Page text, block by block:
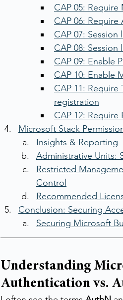
CAP 05:
CAP 06:
CAP 07:
CAP 08:
CAP 09: Enable
CAP 10: Enable
CAP 11:
registration
CAP 12:
Microsoft Stack
Insights & Reporting
Administrative Units:
Restricted
Control
Recommended
Conclusion: Securing
Securing Microsoft
Understanding
Authentication vs.